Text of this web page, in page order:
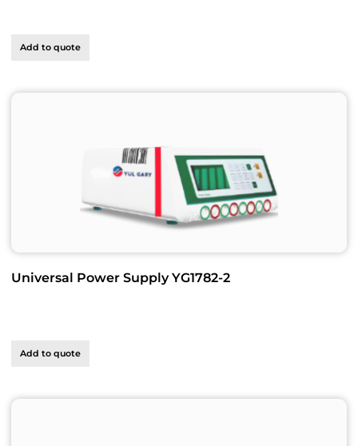
Add to quote
Universal Power Supply YG1782-2
Add to quote